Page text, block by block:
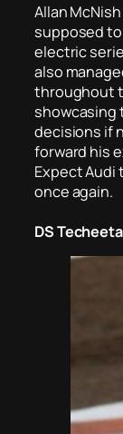
Allan
supposed to
electric
also
throughout
showcasing
decisions if
forward his
Expect
once again.
DS